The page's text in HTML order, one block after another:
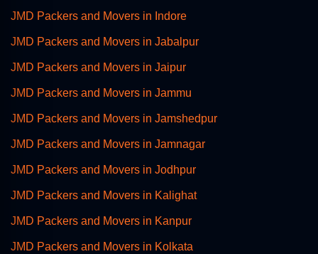
JMD Packers and Movers in Indore
JMD Packers and Movers in Jabalpur
JMD Packers and Movers in Jaipur
JMD Packers and Movers in Jammu
JMD Packers and Movers in Jamshedpur
JMD Packers and Movers in Jamnagar
JMD Packers and Movers in Jodhpur
JMD Packers and Movers in Kalighat
JMD Packers and Movers in Kanpur
JMD Packers and Movers in Kolkata